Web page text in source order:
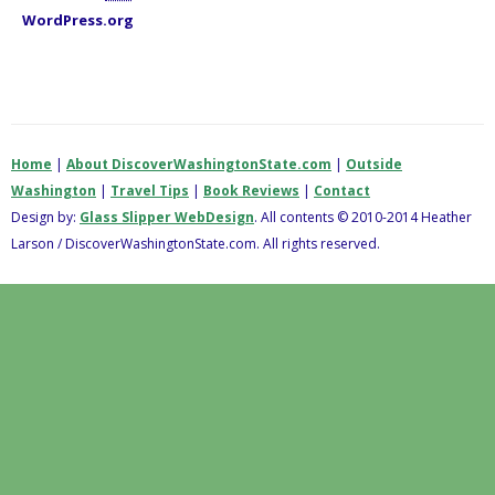
WordPress.org
Home About DiscoverWashingtonState.com
Outside
Washington
Travel Tips Book Reviews
Contact
Design by: Glass Slipper WebDesign. All contents © 2010-2014 Heather
Larson / DiscoverWashingtonState.com. All rights reserved.